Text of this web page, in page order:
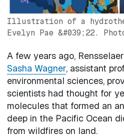
Illustration of a
Evelyn Pae &#039;22.
A few years ago,
Sasha Wagner, assistant
environmental sciences,
scientists had thought for
molecules that formed an
deep in the Pacific Ocean
from wildfires on land.